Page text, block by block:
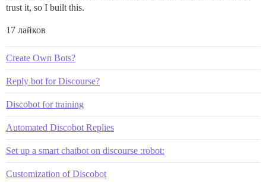
trust it, so I built this.
17 лайков
Create Own Bots?
Reply bot for Discourse?
Discobot for training
Automated Discobot Replies
Set up a smart chatbot on discourse :robot:
Customization of Discobot